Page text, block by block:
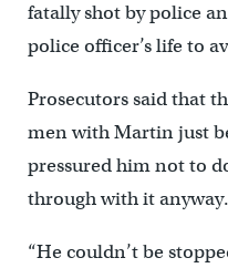
fatally shot by police
police officer’s life to
Prosecutors said that
men with Martin just
pressured him not to
through with it anyway.
“He couldn’t be